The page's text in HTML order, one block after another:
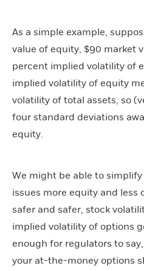
As a simple example,
value of equity, $90 market
percent implied volatility of
implied volatility of equity
volatility of total assets, so
four standard deviations
equity.
We might be able to
issues more equity and less
safer and safer, stock
implied volatility of options
enough for regulators to
your at-the-money options